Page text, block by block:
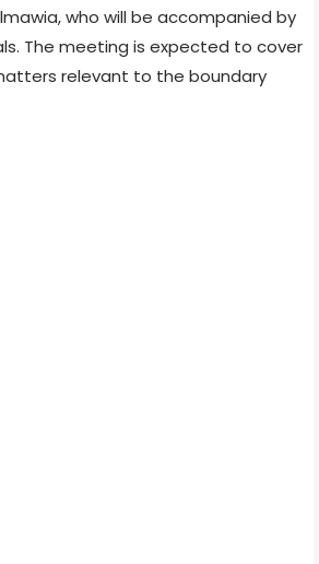
who will be accompanied by
The meeting is expected to cover
relevant to the boundary